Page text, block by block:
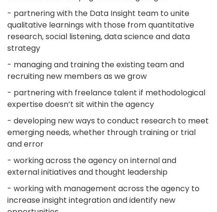
- partnering with the Data Insight team to unite
qualitative learnings with those from quantitative
research, social listening, data science and data
strategy
- managing and training the existing team and
recruiting new members as we grow
- partnering with freelance talent if methodological
expertise doesn’t sit within the agency
- developing new ways to conduct research to meet
emerging needs, whether through training or trial
and error
- working across the agency on internal and
external initiatives and thought leadership
- working with management across the agency to
increase insight integration and identify new